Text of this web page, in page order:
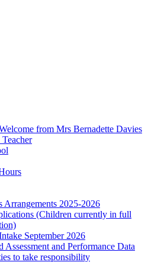
from Mrs Bernadette Davies
Arrangements 2025-2026
(Children currently in full
September 2026
Assessment and Performance Data
to take responsibility